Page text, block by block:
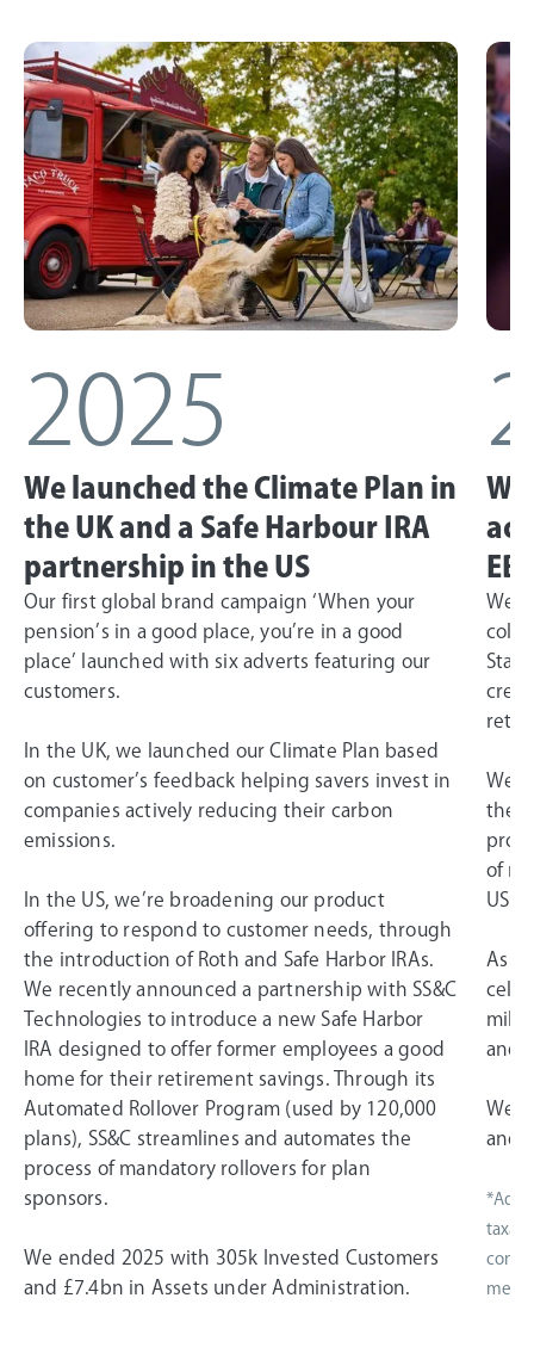
2025
We launched the Climate Plan in
the UK and a Safe Harbour IRA
partnership in the US
Our first global brand campaign ‘When your
pension’s in a good place, you’re in a good
place’ launched with six adverts featuring our
customers.
In the UK, we launched our Climate Plan based
on customer’s feedback helping savers invest in
companies actively reducing their carbon
emissions.
In the US, we’re broadening our product
offering to respond to customer needs, through
the introduction of Roth and Safe Harbor IRAs.
We recently announced a partnership with SS&C
Technologies to introduce a new Safe Harbor
IRA designed to offer former employees a good
home for their retirement savings. Through its
Automated Rollover Program (used by 120,000
plans), SS&C streamlines and automates the
process of mandatory rollovers for plan
sponsors.
We ended 2025 with 305k Invested Customers
and £7.4bn in Assets under Administration.
We
We
the
of
US
As a
and
We
and